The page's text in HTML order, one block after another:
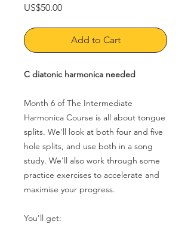
US$50.00Price
Add to Cart
C diatonic harmonica needed
Month 6 of The Intermediate
Harmonica Course is all about tongue
splits. We'll look at both four and five
hole splits, and use both in a song
study. We'll also work through some
practice exercises to accelerate and
maximise your progress.
You'll get: